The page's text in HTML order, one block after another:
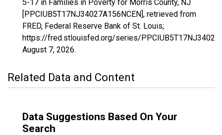
5-17 in Families in Poverty for Morris County, NJ
[PPCIUB5T17NJ34027A156NCEN], retrieved from
FRED, Federal Reserve Bank of St. Louis;
https://fred.stlouisfed.org/series/
August 7, 2026.
Related Data and Content
Data Suggestions Based On Your
Search